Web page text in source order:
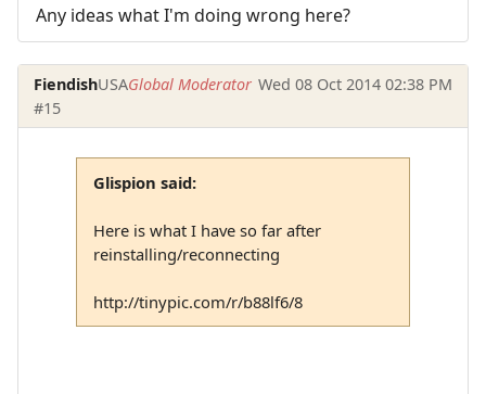
Any ideas what I'm doing wrong here?
FiendishUSAGlobal Moderator Wed 08 Oct 2014 02:38 PM
#15
Glispion said:
Here is what I have so far after
reinstalling/reconnecting
http://tinypic.com/r/b88lf6/8